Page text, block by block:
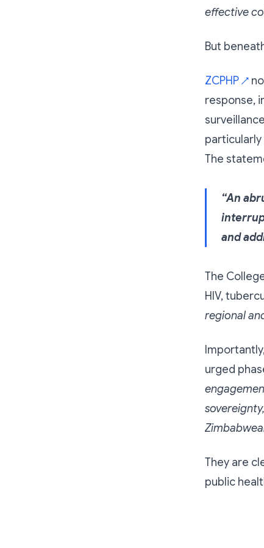
effective
But
ZCPHP ↗
response,
particularly
The
“An
and
The
HIV,
regional
urged
They are
public